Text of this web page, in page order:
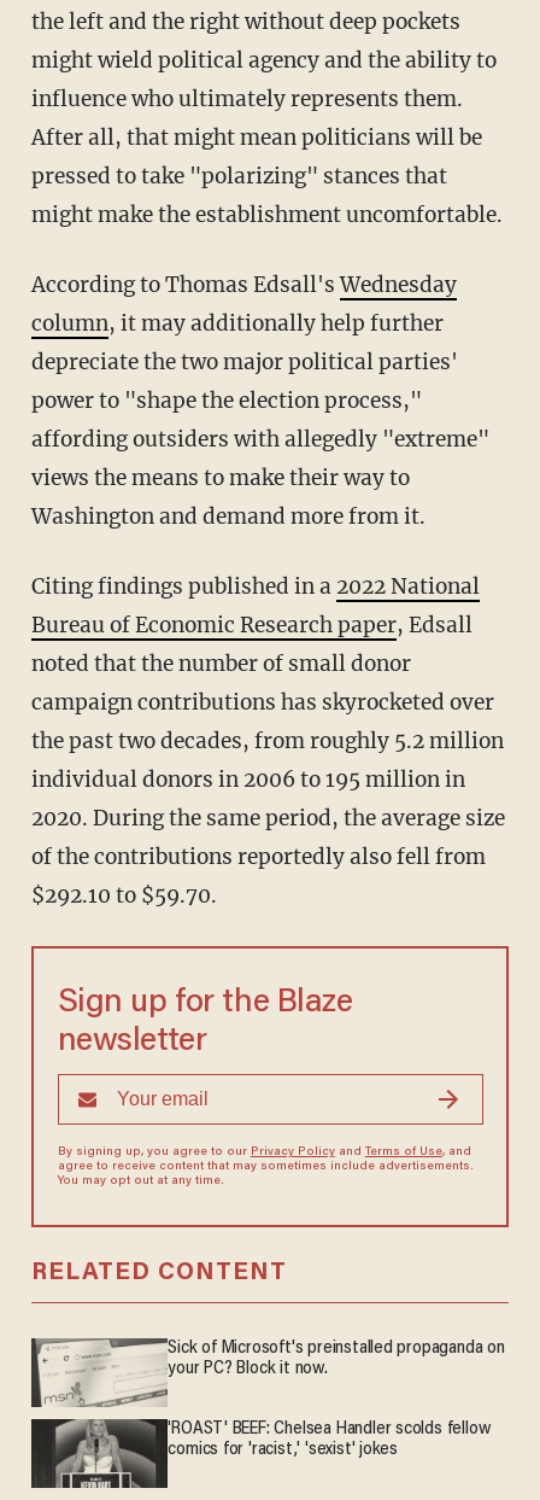
the left and the right without deep pockets
might wield political agency and the ability to
influence who ultimately represents them.
After all, that might mean politicians will be
pressed to take "polarizing" stances that
might make the establishment uncomfortable.
According to Thomas Edsall'sWednesday
column, it may additionally help further
depreciate the two major political parties'
power to "shape the election process,"
affording outsiders with allegedly "extreme"
views the means to make their way to
Washington and demand more from it.
Citing findings published in a 2022 National
Bureau of Economic Research paper, Edsall
noted that the number of small donor
campaign contributions has skyrocketed over
the past two decades, from roughly 5.2 million
individual donors in 2006 to 195 million in
2020. During the same period, the average size
of the contributions reportedly also fell from
$292.10 to $59.70.
Sign up for the Blaze
newsletter
By signing up, you agree to our Privacy Policyand Terms of Use, and
agree to receive content that may sometimes include advertisements.
You may opt out at any time.
RELATED CONTENT
Sick of Microsoft's preinstalled propaganda on
your PC? Block it now.
'ROAST' BEEF: Chelsea Handler scolds fellow
comics for 'racist,' 'sexist' jokes